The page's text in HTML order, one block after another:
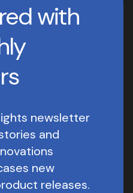
with
newsletter
and
new
releases.